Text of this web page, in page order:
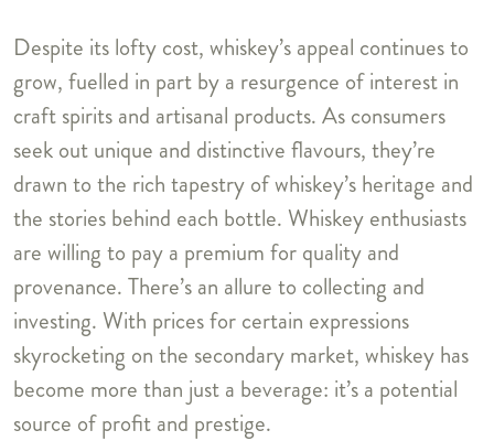
Despite its lofty cost, whiskey’s appeal continues to
grow, fuelled in part by a resurgence of interest in
craft spirits and artisanal products. As consumers
seek out unique and distinctive flavours, they’re
drawn to the rich tapestry of whiskey’s heritage and
the stories behind each bottle. Whiskey enthusiasts
are willing to pay a premium for quality and
provenance. There’s an allure to collecting and
investing. With prices for certain expressions
skyrocketing on the secondary market, whiskey has
become more than just a beverage: it’s a potential
source of profit and prestige.